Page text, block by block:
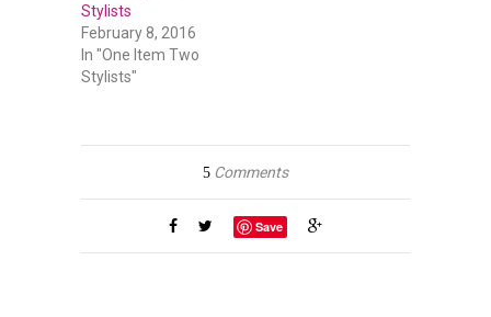
Stylists
February 8, 2016
In "One Item Two
Stylists"
5 Comments
Save